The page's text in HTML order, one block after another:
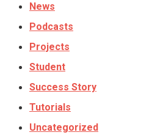
News
Podcasts
Projects
Student
Success Story
Tutorials
Uncategorized